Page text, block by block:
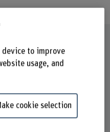
device to improve
usage, and
cookie selection